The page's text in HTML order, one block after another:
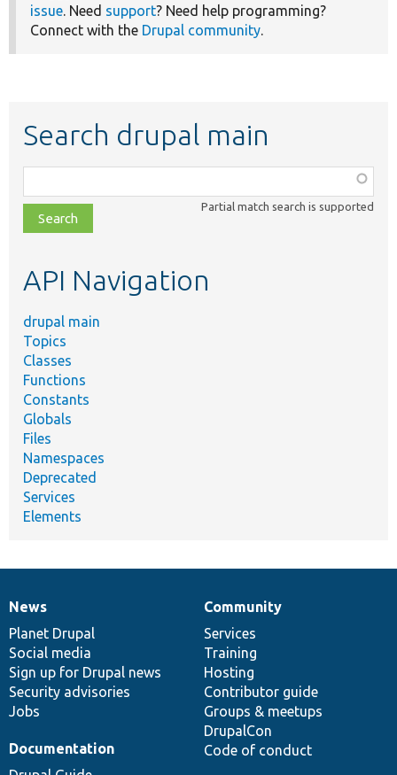
issue. Need support? Need help programming?
Connect with the Drupal community.
Search drupal main
class,
file,
topic,
Partial match search is supported
API Navigation
drupal main
Topics
Classes
Functions
Constants
Globals
Files
Namespaces
Deprecated
Services
Elements
News
items
News
Planet Drupal
Social media
Sign up for Drupal news
Security advisories
Jobs
Our
community
Community
Services
Training
Hosting
Contributor guide
Groups & meetups
DrupalCon
Code of conduct
Documentation
Documentation
Drupal
code
base
Governance
of
community